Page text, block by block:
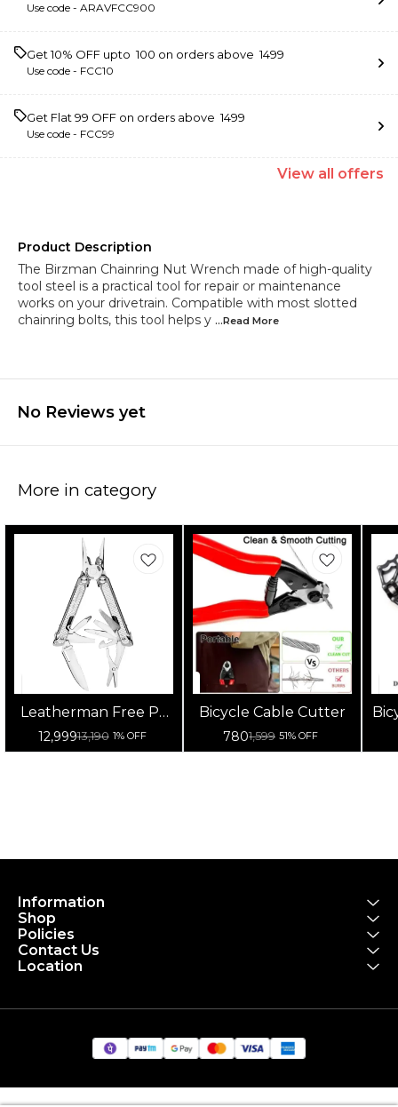
Use code - ARAVFCC900
Get 10% OFF upto ₹ 100 on orders above ₹ 1499
Use code - FCC10
Get Flat ₹99 OFF on orders above ₹ 1499
Use code - FCC99
View all offers
Product Description
The Birzman Chainring Nut Wrench made of high-quality
tool steel is a practical tool for repair or maintenance
works on your drivetrain. Compatible with most slotted
chainring bolts, this tool helps y ...Read More
No Reviews yet
More in category
Leatherman Free P2
Multipurpose Tool
12,99913,190 1% OFF
Bicycle Cable Cutter
7801,599 51% OFF
Information
Shop
Policies
Contact Us
Location